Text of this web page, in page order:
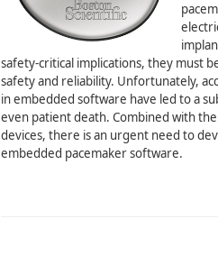
safety-critical implications, they must
safety and reliability. Unfortunately,
in embedded software have led to a
even patient death. Combined with
devices, there is an urgent need to
embedded pacemaker software.